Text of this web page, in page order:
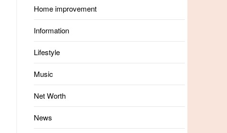
Home improvement
Information
Lifestyle
Music
Net Worth
News